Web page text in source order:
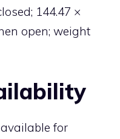
144.47 ×
open; weight
for